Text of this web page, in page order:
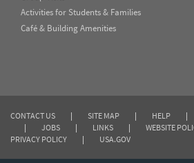
Activities for Students & Families
Café & Building Amenities
CONTACT US | SITE MAP | HELP |
|
JOBS | LINKS | WEBSITE
PRIVACY POLICY
| USA.GOV